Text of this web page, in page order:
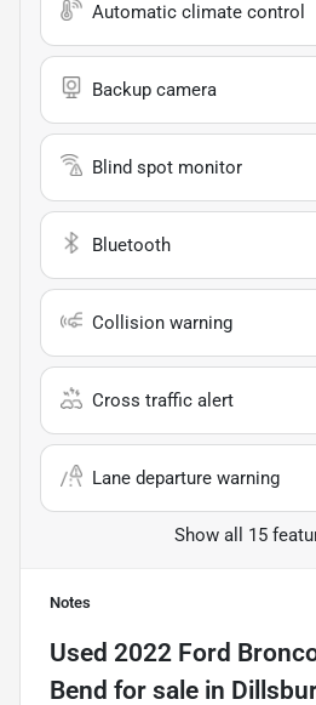
Automatic climate control
Backup camera
Blind spot monitor
Bluetooth
Collision warning
Cross traffic alert
Lane departure warning
Show all 15
Notes
Used 2022 Ford
Bend for sale in